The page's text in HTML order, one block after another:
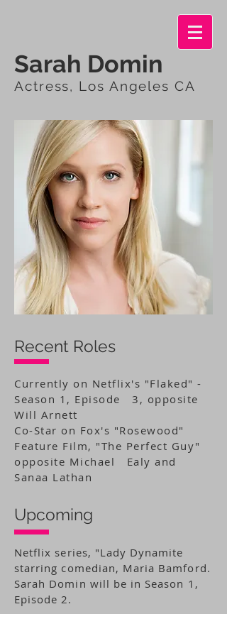
Sarah Domin
Actress, Los Angeles CA
Recent Roles
Currently on Netflix's "Flaked" -
Season 1, Episode 3, opposite
Will Arnett
Co-Star on Fox's "Rosewood"
Feature Film, "The Perfect Guy"
opposite Michael Ealy and
Sanaa Lathan
Netflix series, "Lady Dynamite
starring comedian, Maria Bamford.
Sarah Domin will be in Season 1,
Episode 2.
Upcoming